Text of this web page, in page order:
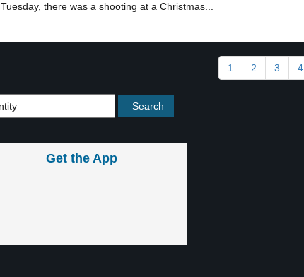
there was a shooting at a Christmas...
1 2 3 4
Get the App